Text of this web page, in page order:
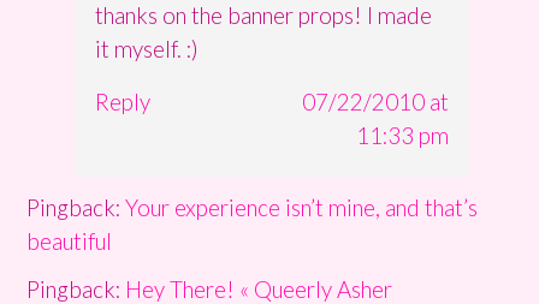
thanks on the banner props! I made
it myself. :)
Reply
07/22/2010 at
11:33 pm
Pingback: Your experience isn’t mine, and that’s
beautiful
Pingback: Hey There! « Queerly Asher